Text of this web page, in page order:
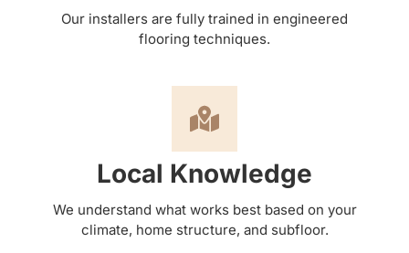
Our installers are fully trained in engineered
flooring techniques.
Local Knowledge
We understand what works best based on your
climate, home structure, and subfloor.